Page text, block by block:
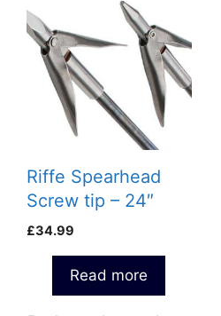
Riffe Spearhead
Screw tip – 24″
£34.99
Read more